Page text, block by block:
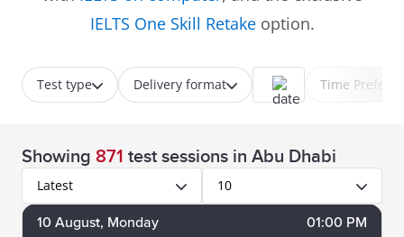
IELTS One Skill Retakeoption.
Test type Delivery format Time
Showing 871 test sessions in Abu Dhabi
Latest 10
10 August, Monday 01:00 PM